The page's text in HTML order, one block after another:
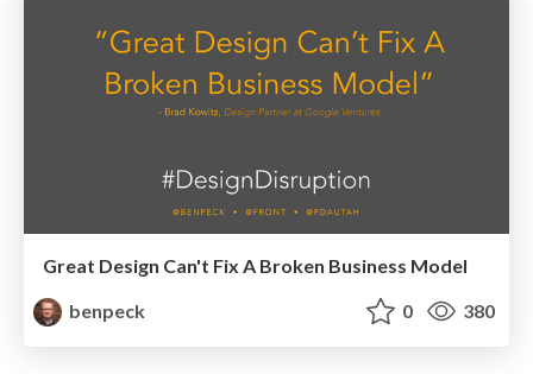
Great Design Can't Fix A Broken Business Model
benpeck
0 380